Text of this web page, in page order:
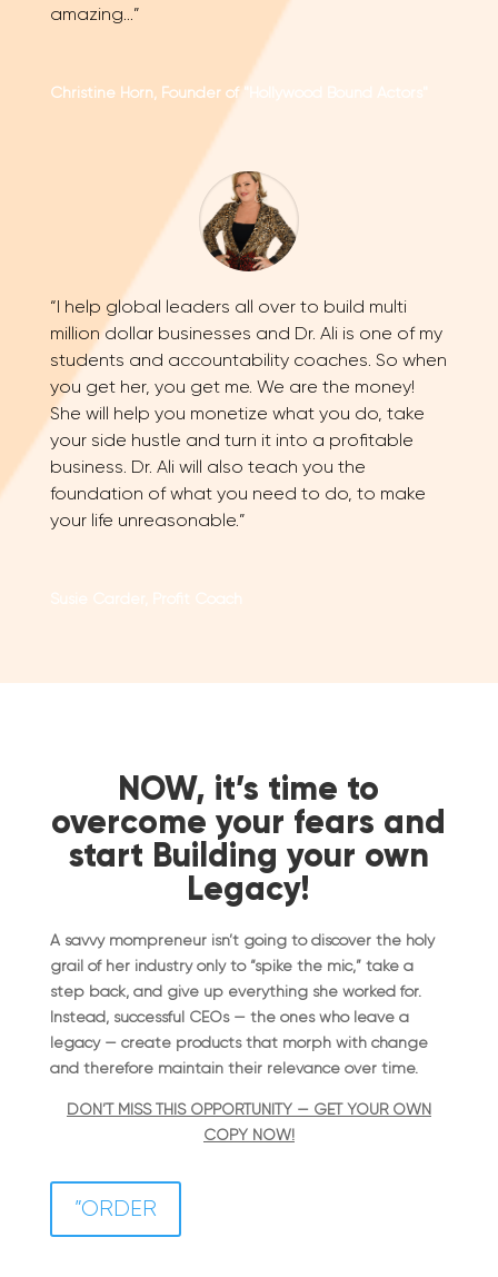
amazing…”
Christine Horn, Founder of "Hollywood Bound Actors"
“I help global leaders all over to build multi
million dollar businesses and Dr. Ali is one of my
students and accountability coaches. So when
you get her, you get me. We are the money!
She will help you monetize what you do, take
your side hustle and turn it into a profitable
business. Dr. Ali will also teach you the
foundation of what you need to do, to make
your life unreasonable.”
Susie Carder, Profit Coach
NOW, it’s time to
overcome your fears and
start Building your own
Legacy!
A savvy mompreneur isn’t going to discover the holy
grail of her industry only to “spike the mic,” take a
step back, and give up everything she worked for.
Instead, successful CEOs — the ones who leave a
legacy — create products that morph with change
and therefore maintain their relevance over time.
DON’T MISS THIS OPPORTUNITY — GET YOUR OWN
COPY NOW!
”ORDER